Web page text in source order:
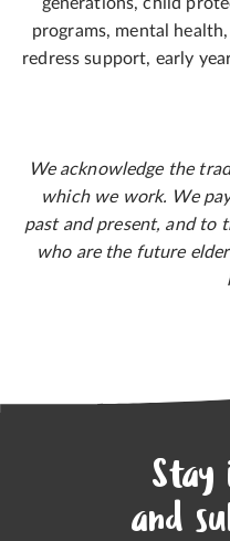
programs, mental
redress support, early
We acknowledge the
which we work. We
past and present, and to
who are the future
Stay
and